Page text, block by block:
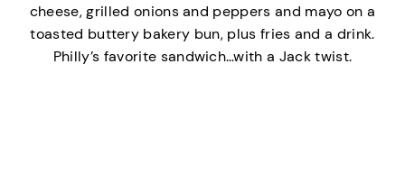
cheese, grilled onions and peppers and mayo on a
toasted buttery bakery bun, plus fries and a drink.
Philly’s favorite sandwich…with a Jack twist.